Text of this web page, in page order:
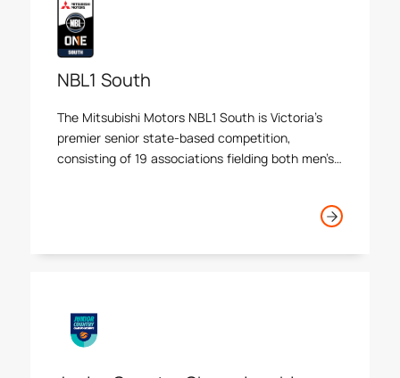
NBL1 South
The Mitsubishi Motors NBL1 South is Victoria’s
premier senior state-based competition,
consisting of 19 associations fielding both men’s